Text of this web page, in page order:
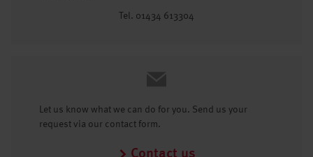
Tel. 01434 613304
Let us know what we can do for you. Send us your
request via our contact form.
Contact us